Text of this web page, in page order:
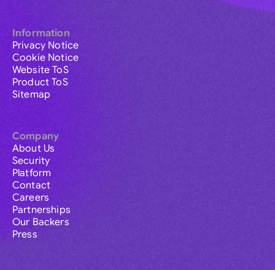
Information
Privacy Notice
Cookie Notice
Website ToS
Product ToS
Sitemap
Company
About Us
Security
Platform
Contact
Careers
Partnerships
Our Backers
Press